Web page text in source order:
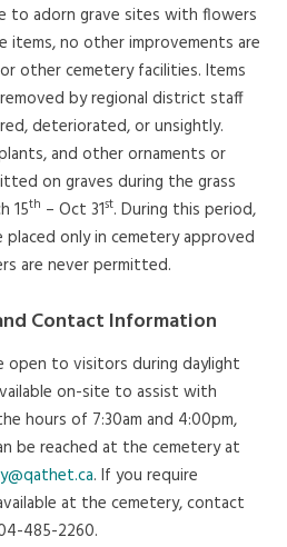
to adorn grave sites with flowers
items, no other improvements are
other cemetery facilities. Items
by regional district staff
deteriorated, or unsightly.
and other ornaments or
on graves during the grass
15th – Oct 31st. During this period,
only in cemetery approved
are never permitted.
Contact Information
open to visitors during daylight
on-site to assist with
hours of 7:30am and 4:00pm,
be reached at the cemetery at
. If you require
at the cemetery, contact
485-2260.